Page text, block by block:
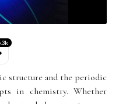
structure and the periodic
in chemistry. Whether